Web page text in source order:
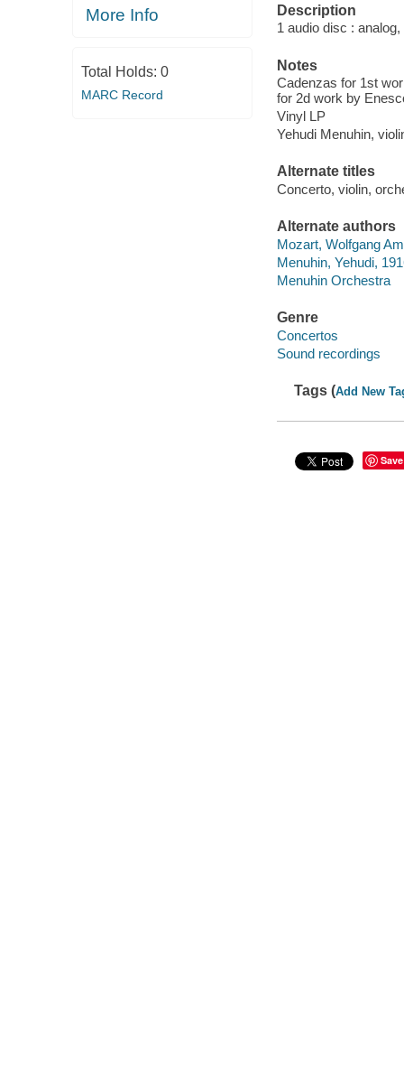
More Info
Total Holds: 0
MARC Record
Description
1 audio disc :
Notes
Cadenzas for 1st
for 2d work by
Vinyl LP
Yehudi Menuhin,
Alternate titles
Concerto, violin,
Alternate authors
Mozart, Wolfgang
Menuhin, Yehudi,
Menuhin Orchestra
Genre
Concertos
Sound recordings
Tags (Add New
Save